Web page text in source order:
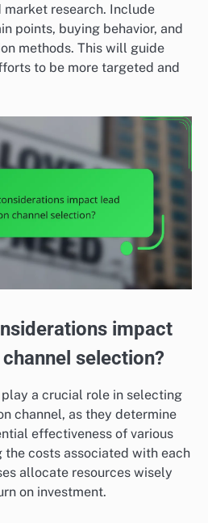
research. Include
points, buying behavior, and
methods. This will guide
to be more targeted and
impact
selection?
a crucial role in selecting
channel, as they determine
effectiveness of various
the costs associated with each
allocate resources wisely
on investment.